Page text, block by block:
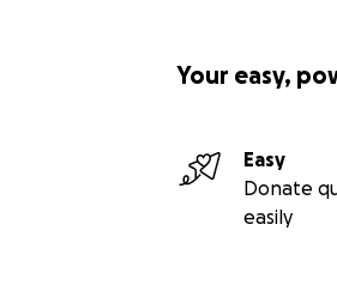
Your easy,
Easy
Donate
easily